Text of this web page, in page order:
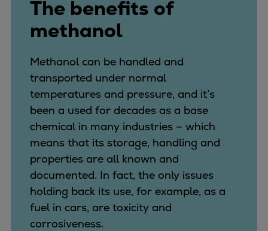
Pulp & paper
Services
Services
Offerings
Marine & Power
Spare Parts
Service Letters
Retrofit & Upgrade
Service agreements
Technical Service
Omnicare 3rd Party Services
Laboratory Services
Naval Defence
Industries
The benefits of
methanol
Methanol can be handled and
transported under normal
temperatures and pressure, and it’s
been a used for decades as a base
chemical in many industries – which
means that its storage, handling and
properties are all known and
documented. In fact, the only issues
holding back its use, for example, as a
fuel in cars, are toxicity and
corrosiveness.